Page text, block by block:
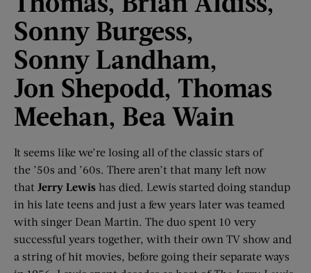
Sonny Burgess,
Sonny Landham,
Jon Shepodd, Thomas
Meehan, Bea Wain
It seems like we’re losing all of the classic stars of
the ’50s and ’60s. There aren’t that many left now
that Jerry Lewis has died. Lewis started doing standup
in his late teens and just a few years later was teamed
with singer Dean Martin. The duo spent 10 very
successful years together, with their own TV show and
a string of hit movies, before going their separate ways